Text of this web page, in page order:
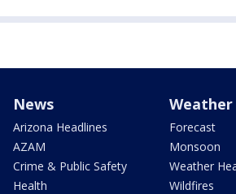
News
Arizona Headlines
AZAM
Crime & Public Safety
Health
Weather
Forecast
Monsoon
Weather
Wildfires